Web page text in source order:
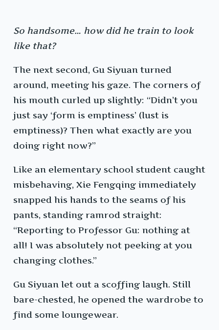
So handsome… how did he train to look
like that?
The next second, Gu Siyuan turned
around, meeting his gaze. The corners of
his mouth curled up slightly: “Didn’t you
just say ‘form is emptiness’ (lust is
emptiness)? Then what exactly are you
doing right now?”
Like an elementary school student caught
misbehaving, Xie Fengqing immediately
snapped his hands to the seams of his
pants, standing ramrod straight:
“Reporting to Professor Gu: nothing at
all! I was absolutely not peeking at you
changing clothes.”
Gu Siyuan let out a scoffing laugh. Still
bare-chested, he opened the wardrobe to
find some loungewear.